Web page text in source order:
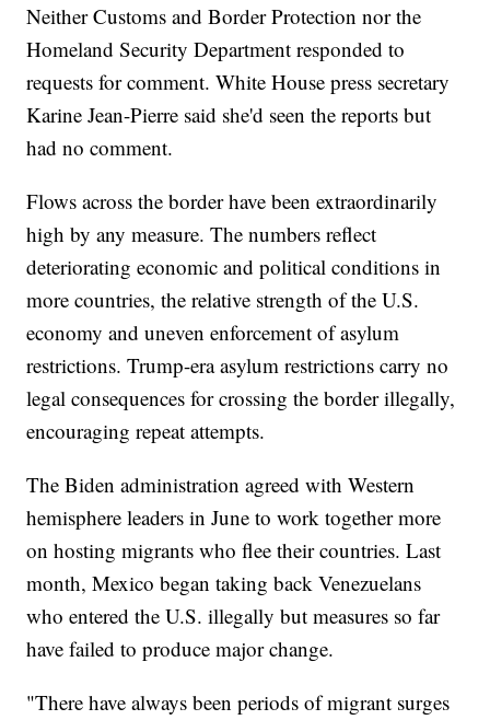
Neither Customs and Border Protection nor the
Homeland Security Department responded to
requests for comment. White House press secretary
Karine Jean-Pierre said she'd seen the reports but
had no comment.
Flows across the border have been extraordinarily
high by any measure. The numbers reflect
deteriorating economic and political conditions in
more countries, the relative strength of the U.S.
economy and uneven enforcement of asylum
restrictions. Trump-era asylum restrictions carry no
legal consequences for crossing the border illegally,
encouraging repeat attempts.
The Biden administration agreed with Western
hemisphere leaders in June to work together more
on hosting migrants who flee their countries. Last
month, Mexico began taking back Venezuelans
who entered the U.S. illegally but measures so far
have failed to produce major change.
"There have always been periods of migrant surges